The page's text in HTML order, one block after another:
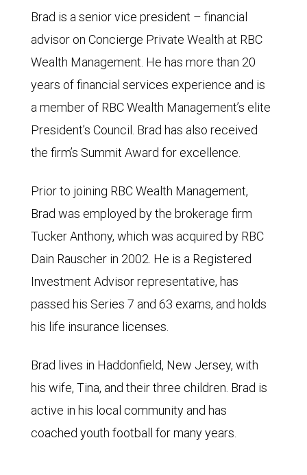
Brad is a senior vice president – financial
advisor on Concierge Private Wealth at RBC
Wealth Management. He has more than 20
years of financial services experience and is
a member of RBC Wealth Management’s elite
President’s Council. Brad has also received
the firm’s Summit Award for excellence.
Prior to joining RBC Wealth Management,
Brad was employed by the brokerage firm
Tucker Anthony, which was acquired by RBC
Dain Rauscher in 2002. He is a Registered
Investment Advisor representative, has
passed his Series 7 and 63 exams, and holds
his life insurance licenses.
Brad lives in Haddonfield, New Jersey, with
his wife, Tina, and their three children. Brad is
active in his local community and has
coached youth football for many years.